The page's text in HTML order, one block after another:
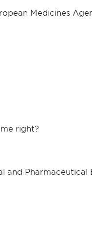
Medicines
right?
and Pharmaceutical